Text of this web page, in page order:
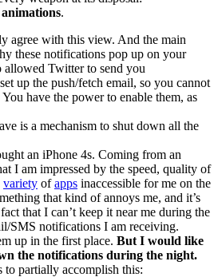
.
agree with this view. And the main
these notifications pop up on your
allowed Twitter to send you
up the push/fetch email, so you cannot
have the power to enable them, as
is a mechanism to shut down all the
an iPhone 4s. Coming from an
I am impressed by the speed, quality of
variety ofapps inaccessible for me on the
that kind of annoys me, and it’s
that I can’t keep it near me during the
SMS notifications I am receiving.
up in the first place. But I would like
the notifications during the night.
to partially accomplish this: